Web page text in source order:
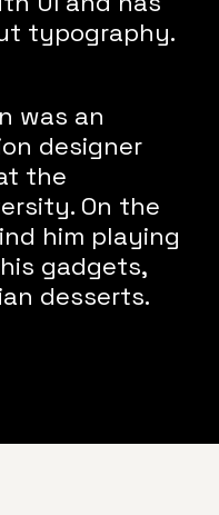
typography.
was an
designer
the
On the
him playing
gadgets,
desserts.